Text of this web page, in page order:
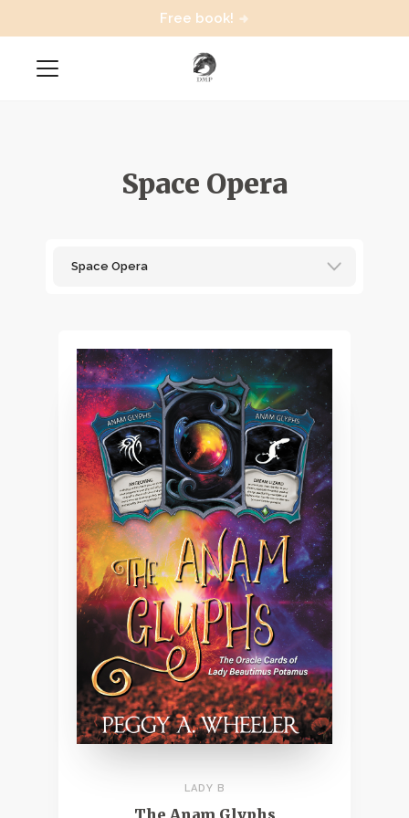
Free book!
Space Opera
LADY B
The Anam Glyphs